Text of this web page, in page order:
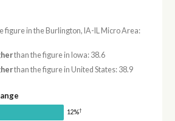
figure in the Burlington, IA-IL Micro Area:
than the figure in Iowa: 38.6
than the figure in United States: 38.9
12%†